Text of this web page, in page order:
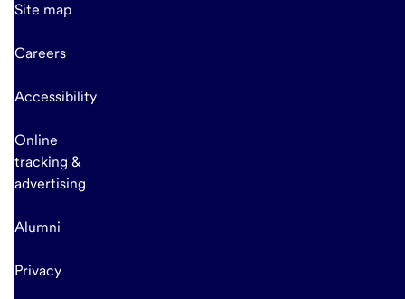
Site map
Careers
Accessibility
Online
tracking &
advertising
Alumni
Privacy